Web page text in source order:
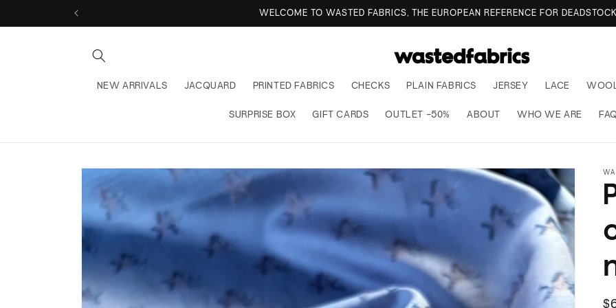
WELCOME TO WASTED FABRICS, THE EUROPEAN REFERENCE FOR
NEW ARRIVALS JACQUARD PRINTED FABRICS CHECKS PLAIN FABRICS JERSEY LACE WOOL
SURPRISE BOX GIFT CARDS OUTLET -50% ABOUT WHO WE ARE
Skip to
information